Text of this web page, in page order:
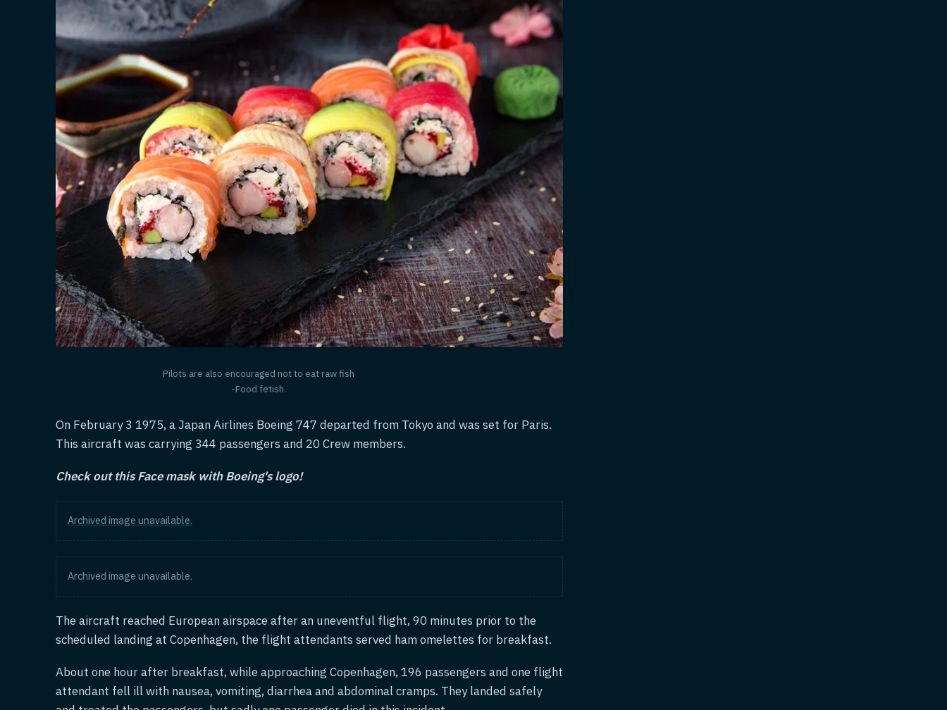
Pilots are also encouraged not to eat raw fish
-Food fetish.
On February 3 1975, a Japan Airlines Boeing 747 departed from Tokyo and was set for Paris.
This aircraft was carrying 344 passengers and 20 Crew members.
Check out this Face mask with Boeing's logo!
Archived image unavailable.
Archived image unavailable.
The aircraft reached European airspace after an uneventful flight, 90 minutes prior to the
scheduled landing at Copenhagen, the flight attendants served ham omelettes for breakfast.
About one hour after breakfast, while approaching Copenhagen, 196 passengers and one flight
attendant fell ill with nausea, vomiting, diarrhea and abdominal cramps. They landed safely